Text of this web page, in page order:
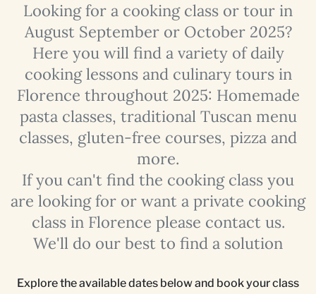
Looking for a cooking class or tour in
August September or October 2025?
Here you will find a variety of daily
cooking lessons and culinary tours in
Florence throughout 2025: Homemade
pasta classes, traditional Tuscan menu
classes, gluten-free courses, pizza and
more.
If you can't find the cooking class you
are looking for or want a private cooking
class in Florence please contact us.
We'll do our best to find a solution
Explore the available dates below and book your class